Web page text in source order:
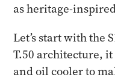
as heritage-
Let’s start with the
T.50 architecture,
and oil cooler to